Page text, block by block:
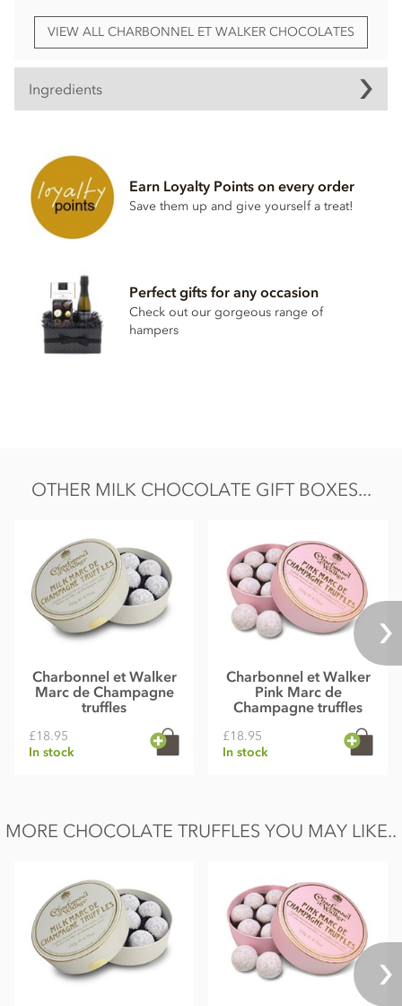
VIEW ALL CHARBONNEL ET WALKER CHOCOLATES
Ingredients
powder, cocoa mass, emulsifier; soya lecithin, natural
Milk chocolate 35% min, milk solids 20.5 % min (Sugar,
cocoa butter, whole milk powder, cocoa mass,
emulsifier; soya lecithin, natural vanilla)
marc de champagne
Icing sugar (cane sugar, anti caking agent; sodium
aluminosilicate)
white rum
Earn Loyalty Points on every order
Save them up and give yourself a treat!
Perfect gifts for any occasion
Check out our gorgeous range of
hampers
OTHER MILK CHOCOLATE GIFT BOXES...
Charbonnel et Walker
Marc de Champagne
truffles
£18.95
In stock
Charbonnel et Walker
Pink Marc de
Champagne truffles
£18.95
In stock
MORE CHOCOLATE TRUFFLES YOU MAY LIKE..